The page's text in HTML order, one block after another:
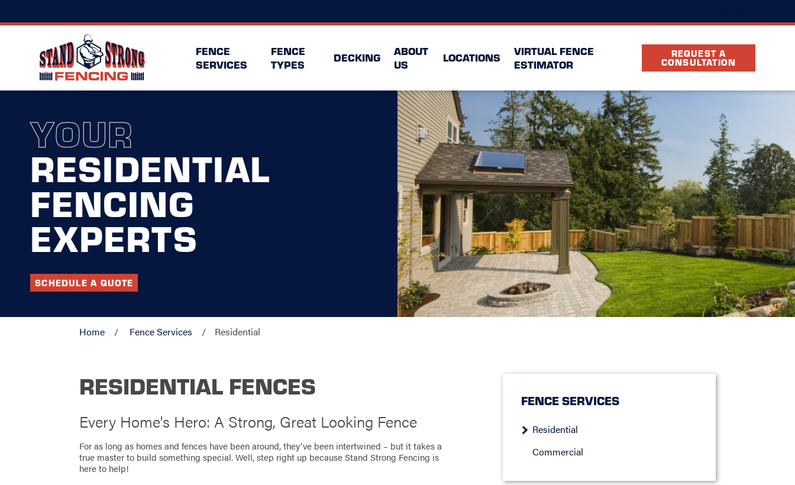
FENCE
SERVICES
FENCE
TYPES
DECKING
ABOUT
US
LOCATIONS
VIRTUAL FENCE
ESTIMATOR
REQUEST A
CONSULTATION
YOUR
RESIDENTIAL
FENCING
EXPERTS
SCHEDULE A QUOTE
Home Fence Services Residential
RESIDENTIAL FENCES
Every Home's Hero: A Strong, Great Looking Fence
For as long as homes and fences have been around, they've been intertwined – but it takes a
true master to build something special. Well, step right up because Stand Strong Fencing is
here to help!
FENCE SERVICES
Residential
Commercial